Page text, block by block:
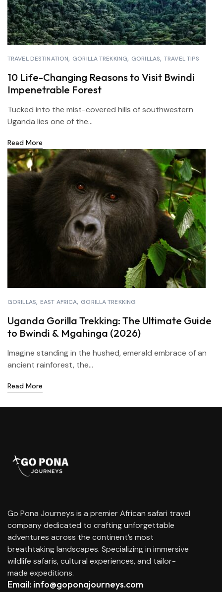
TRAVEL DESTINATION GORILLA TREKKING GORILLAS TRAVEL TIPS
10 Life-Changing Reasons to Visit Bwindi
Impenetrable Forest
Tucked into the mist-covered hills of southwestern
Uganda lies one of the...
Read More
GORILLAS EAST AFRICA GORILLA TREKKING
Uganda Gorilla Trekking: The Ultimate Guide
to Bwindi & Mgahinga (2026)
Imagine standing in the hushed, emerald embrace of an
ancient rainforest, the...
Read More
Go Pona Journeys is a premier African safari travel
company dedicated to crafting unforgettable
adventures across the continent’s most
breathtaking landscapes. Specializing in immersive
wildlife safaris, cultural experiences, and tailor-
made expeditions.
Email: info@goponajourneys.com